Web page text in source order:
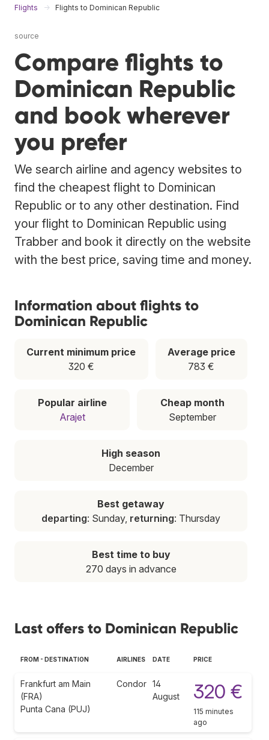
Flights Flights to Dominican Republic
source
Compare flights to
Dominican Republic
and book wherever
you prefer
We search airline and agency websites to
find the cheapest flight to Dominican
Republic or to any other destination. Find
your flight to Dominican Republic using
Trabber and book it directly on the website
with the best price, saving time and money.
Information about flights to
Dominican Republic
Current minimum price
320 €
Average price
783 €
Popular airline
Arajet
Cheap month
September
High season
December
Best getaway
departing: Sunday, returning: Thursday
Best time to buy
270 days in advance
Last offers to Dominican Republic
FROM - DESTINATION AIRLINES DATE PRICE
Frankfurt am Main
(FRA)
Punta Cana (PUJ)
Condor 14
August
320 €
115 minutes
ago